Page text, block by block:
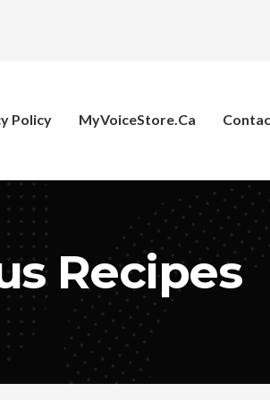
Policy MyVoiceStore.ca
Recipes